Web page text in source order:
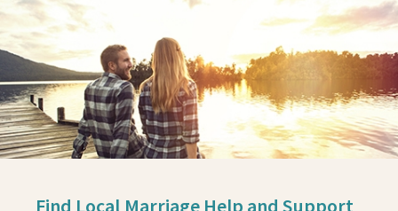
Find Local Marriage Help and Support